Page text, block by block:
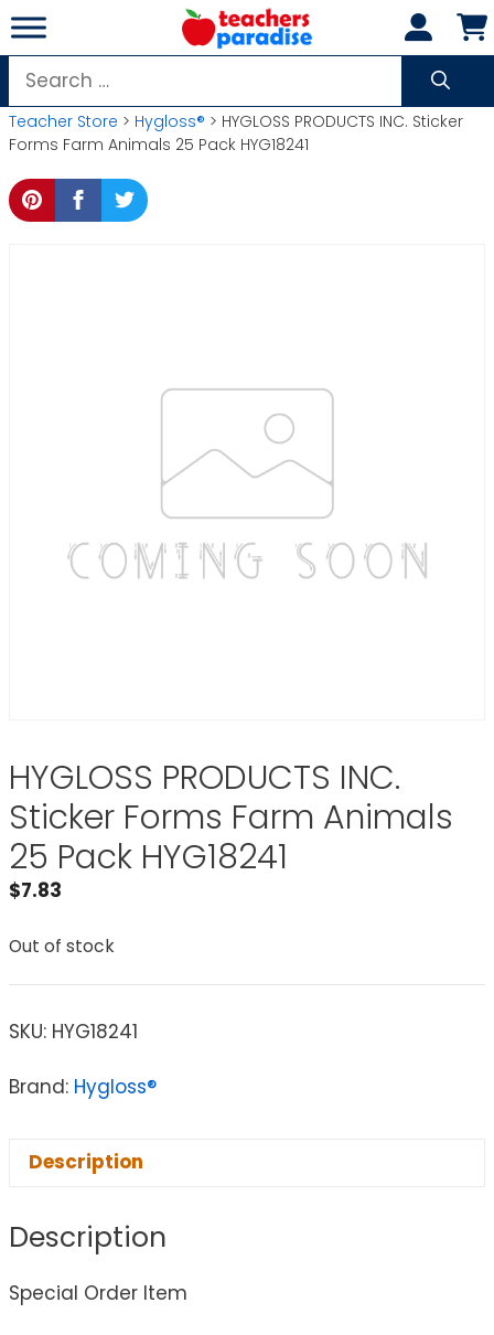
Skip
to
content
Search
for:
Teacher Store > Hygloss® > HYGLOSS PRODUCTS INC. Sticker
Forms Farm Animals 25 Pack HYG18241
HYGLOSS PRODUCTS INC.
Sticker Forms Farm Animals
25 Pack HYG18241
$7.83
Out of stock
SKU: HYG18241
Brand: Hygloss®
Description
Description
Special Order Item